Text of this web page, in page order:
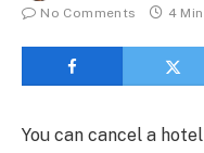
No Comments
4
You can cancel a